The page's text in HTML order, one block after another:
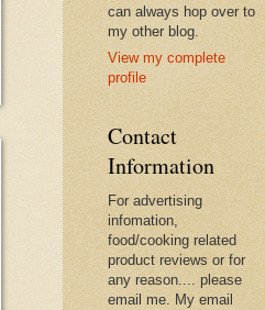
can always hop over to
my other blog.
View my complete
profile
Contact
Information
For advertising
infomation,
food/cooking related
product reviews or for
any reason.... please
email me. My email